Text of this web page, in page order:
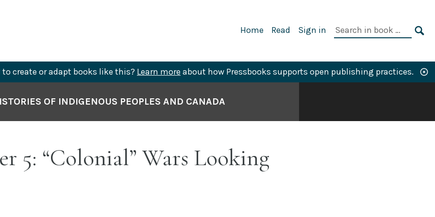
Primary
Home Read Sign in
Search
to create or adapt books like this? Learn more about how Pressbooks supports open publishing practices.
OF INDIGENOUS PEOPLES AND CANADA
5: “Colonial” Wars Looking